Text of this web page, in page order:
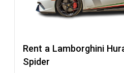
Rent a Lamborghini
Spider